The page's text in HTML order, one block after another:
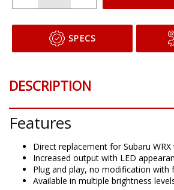
SPECS
DESCRIPTION
Features
Direct replacement for Subaru
Increased output with LED
Plug and play, no modification with
Available in multiple brightness